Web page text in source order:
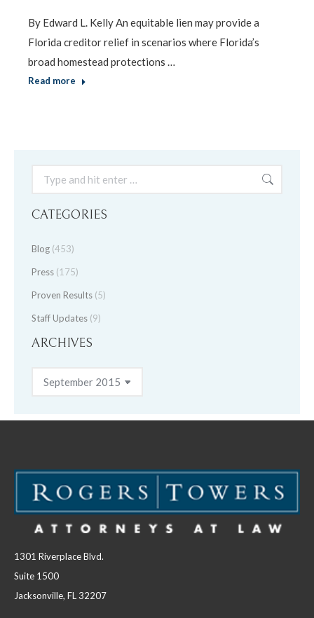
By Edward L. Kelly An equitable lien may provide a
Florida creditor relief in scenarios where Florida’s
broad homestead protections …
Read more
Search:
CATEGORIES
Blog (453)
Press (175)
Proven Results (5)
Staff Updates (9)
ARCHIVES
Archives
1301 Riverplace Blvd.
Suite 1500
Jacksonville, FL 32207